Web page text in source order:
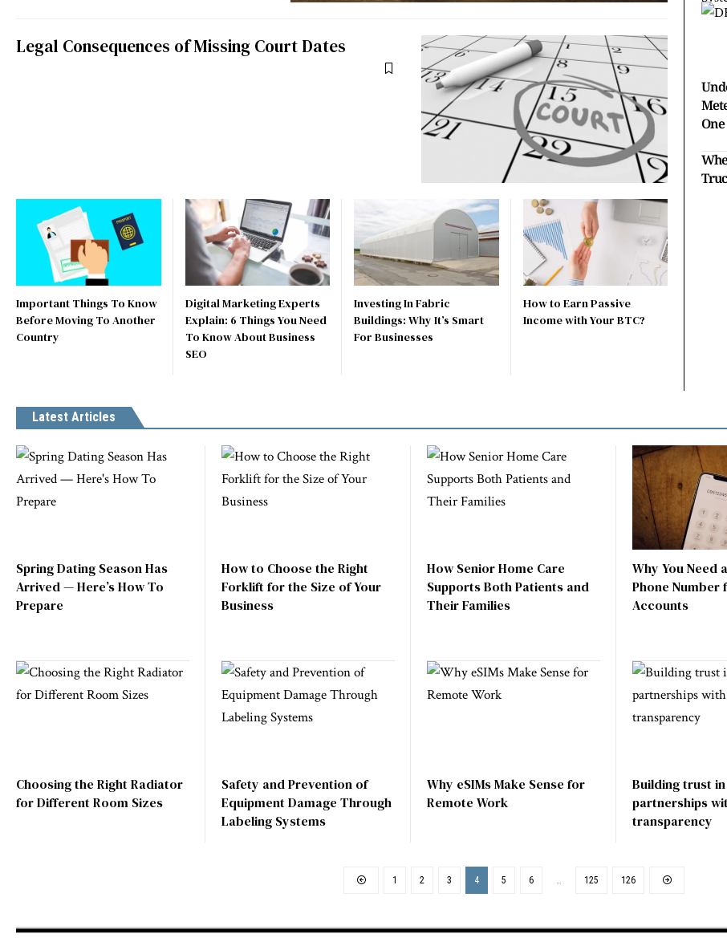
Legal Consequences of Missing Court Dates
Important Things To Know
Before Moving To Another
Country
Digital Marketing Experts
Explain: 6 Things You Need
To Know About Business
SEO
Investing In Fabric
Buildings: Why It’s Smart
For Businesses
How to Earn Passive
Income with Your BTC?
Latest Articles
Spring Dating Season Has
Arrived — Here’s How To
Prepare
How to Choose the Right
Forklift for the Size of Your
Business
How Senior Home Care
Supports Both Patients and
Their Families
Why You Need
Phone Number
Accounts
Choosing the Right Radiator
for Different Room Sizes
Safety and Prevention of
Equipment Damage Through
Labeling Systems
Why eSIMs Make Sense for
Remote Work
Building trust in
partnerships
transparency
1 2 3 4 5 6 125 126